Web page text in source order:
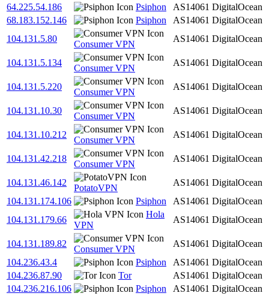
64.225.54.186
Psiphon AS14061 DigitalOcean
68.183.152.146
Psiphon AS14061 DigitalOcean
104.131.5.80
Consumer VPN
AS14061 DigitalOcean
104.131.5.134
Consumer VPN
AS14061 DigitalOcean
104.131.5.220
Consumer VPN
AS14061 DigitalOcean
104.131.10.30
Consumer VPN
AS14061 DigitalOcean
104.131.10.212
Consumer VPN
AS14061 DigitalOcean
104.131.42.218
Consumer VPN
AS14061 DigitalOcean
104.131.46.142
PotatoVPN
AS14061 DigitalOcean
104.131.174.106
Psiphon AS14061 DigitalOcean
104.131.179.66
Hola
VPN
AS14061 DigitalOcean
104.131.189.82
Consumer VPN
AS14061 DigitalOcean
104.236.43.4
Psiphon AS14061 DigitalOcean
104.236.87.90
Tor AS14061 DigitalOcean
104.236.216.106
Psiphon AS14061 DigitalOcean